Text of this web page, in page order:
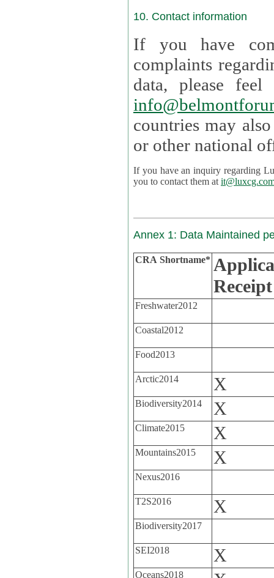
10. Contact information
If you have
complaints
data,
countries may
If you have an inquiry regarding
you to contact them at
Annex 1: Data Maintained
CRA Shortname*
Receipt
Freshwater2012
Coastal2012
Food2013
Arctic2014 X
Biodiversity2014 X
Climate2015 X
Mountains2015 X
Nexus2016
T2S2016 X
Biodiversity2017
SEI2018 X
Oceans2018